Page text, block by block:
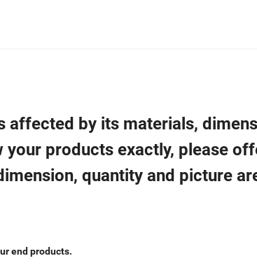
affected by its materials,
products exactly, please
quantity and picture
end products.